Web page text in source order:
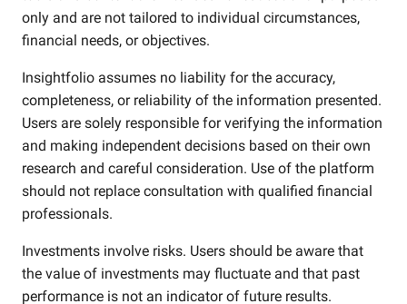
only and are not tailored to individual circumstances,
financial needs, or objectives.
Insightfolio assumes no liability for the accuracy,
completeness, or reliability of the information presented.
Users are solely responsible for verifying the information
and making independent decisions based on their own
research and careful consideration. Use of the platform
should not replace consultation with qualified financial
professionals.
Investments involve risks. Users should be aware that
the value of investments may fluctuate and that past
performance is not an indicator of future results.